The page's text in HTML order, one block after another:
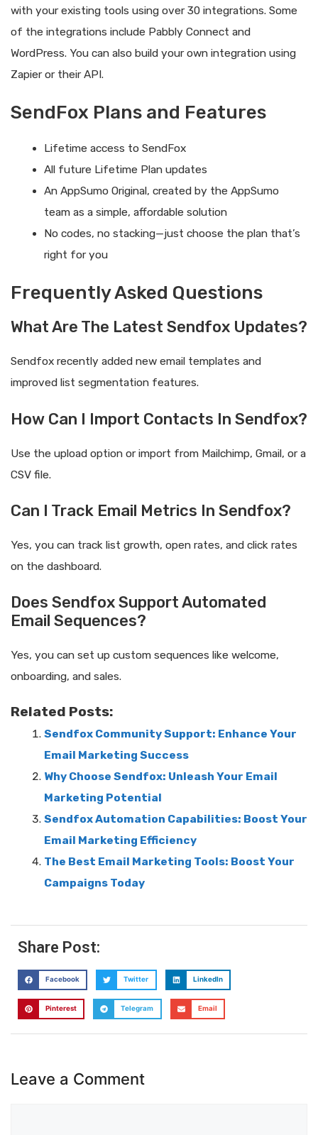
with your existing tools using over 30 integrations. Some
of the integrations include Pabbly Connect and
WordPress. You can also build your own integration using
Zapier or their API.
SendFox Plans and Features
Lifetime access to SendFox
All future Lifetime Plan updates
An AppSumo Original, created by the AppSumo
team as a simple, affordable solution
No codes, no stacking—just choose the plan that’s
right for you
Frequently Asked Questions
What Are The Latest Sendfox Updates?
Sendfox recently added new email templates and
improved list segmentation features.
How Can I Import Contacts In Sendfox?
Use the upload option or import from Mailchimp, Gmail, or a
CSV file.
Can I Track Email Metrics In Sendfox?
Yes, you can track list growth, open rates, and click rates
on the dashboard.
Does Sendfox Support Automated
Email Sequences?
Yes, you can set up custom sequences like welcome,
onboarding, and sales.
Related Posts:
Sendfox Community Support: Enhance Your
Email Marketing Success
Why Choose Sendfox: Unleash Your Email
Marketing Potential
Sendfox Automation Capabilities: Boost Your
Email Marketing Efficiency
The Best Email Marketing Tools: Boost Your
Campaigns Today
Share Post:
Facebook Twitter LinkedIn
Pinterest Telegram Email
Leave a Comment